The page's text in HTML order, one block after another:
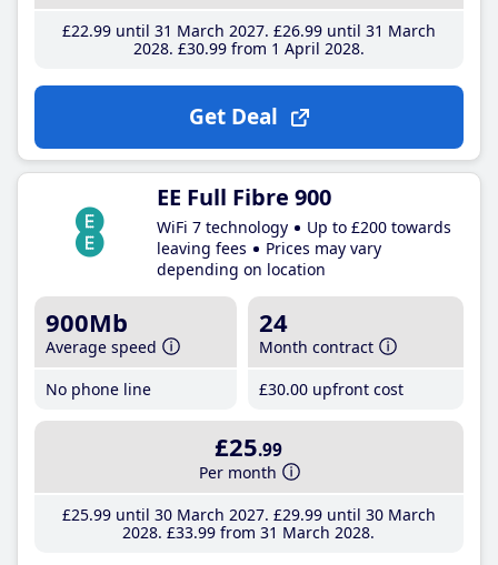
£22.99until 31 March 2027 £26.99until 31 March
2028 £30.99from 1 April 2028
Get Deal
EE Full Fibre 900
WiFi 7 technology
Up to £200 towards
leaving fees
Prices may vary
depending on location
900Mb
Average speed
No phone line
24
Month contract
£30.00 upfront cost
£25.99
Per month
£25.99until 30 March 2027 £29.99until 30 March
2028 £33.99 from 31 March 2028